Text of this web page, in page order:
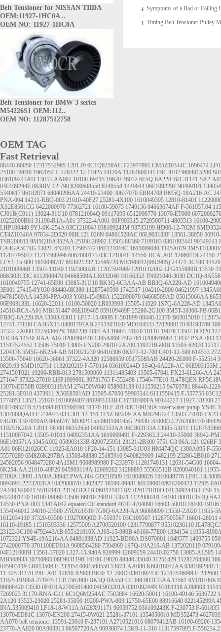
Belt Tensioner for NISSAN TIIDA
OEM:11927-1HC0A ..
OEM NO: 11927-1HC0A
Belt Tensioner for BMW 3 series
M54226S1 OEM:112..
OEM NO: 11287512758
arms which
Symptoms of a Bad or Failing
Timing Belt Tensioner Pulley
OEM TAG
Fast Retrieval
88440-60050 12317532965 1201.J9 6C1Q6256AC F23977901 CM5Z10344C 1696474
25100-39010 1962054 F-226322.12 11925-EB70A 11284600341 E91-4102 9684015280
036109243AD 13033-AA002 16100-69415 16620-46032 6E5Q-6A228-BD 31141-5A2-
04E109244E 0K9BV-12-790 8200608550 6340558 1449044 06E109229F 90499101
5340617 96182871 68040206AA 24410-23400 30637070 ERR4708 BM5Q-19A216-AC
PNA-004 14211-RBO-003 21010-40F27 25281-4X100 1610049395 12810-81401
XS2E8501CG 6422000970 77362721 16100-59075 1740156 04663674AF F-561957.04
CJ01B(C011) 13024-31U10 078121004Q 09117695 6512000770 13070-ET000 6072000270
10252000B01 31190-R1A-A01 37322-4A001 06F903315 2720500711 4805513 16100-
LHP100440 9YJ-6K-254A 03C121004J 038109243M 93735199 HD00-12-702M
CT4Z10346A 97834-2D520 06H.121.026N 04861528AC 06L903133F 13561-38050
TSR200011 9M5Q10A352AA 25100-26902 13503-88360 7109163 036109244J 90349241
CA4GA5CNG 13021-6N201 12565372 06E121016C 1611009040 1145A079
11287795037 11217588996 6062000173 03C121004E 14550-RCA-A01 12660119 24450-
LFY1-15-980 1610049787 MD021232 12599720 ME190012(06D98S) 24471-3C100
210100906R 13503-11040 119230802R 11287594969 12810-82002 LFG115980B 13530-
06K903133C 6112000470 04668509A LR032048 10166352 TN021040-3030 DC1Q-
1610049755 12741-65E00 13085-31U10 BK3Q-6C3AA-AB BB3Q-6A228-AD
3E001 27415-0Y030 88440-0K380 11287549590 1742517 104210-2000 04621997
04781569AA 14530-PPA-003 Y601-15-980A 1522000070 04668509AD 05015066AA
06E903133L 16620-22011 16100-50020 LR033993 13505-11020 1S7Q-6A228-AD
14510-RCA-A01 MB151447 06E109465 059109469F 25280-2G100 3M5T-10300-PB
FB3Q-6A228-BA 13503-63011 LF17-15-980B F-561899 88440-12170 B63015010
12741-77E00 CA4GX13 04891797AB 274150T020 MD164533 2702000170 93193789
37322-2A000 117503662R 1881236 4003.A4 16603-31020 16110-19076 13507-0H020
1HC0A 14540-RAA-A02 8200460446 1345A009 7582761 8200646984 13432-PNA-003
11517524552 13506-75010 13085-EN200 24810-2X700 11927HG00B 13505-62070
1204178 5M5G-6K254-AB MD021230 96416306 0K973-12-700 C401-12-500 614533
13506-75040 16620-36061 37322-4A320 12586959 05175589AB 24420-2E000 F-552514
0829.93 SMD192731 1132020219 F-570114 036109244D 3S4Q-6A228-AC 06E903133M
274150T021 19200-RBB-013 2781500060 11311485403 13505-67041 FX23-6L266-AA
271647 37322-27010 LHP100900L 30731765 F-552498 17540-77E10 JL478QEN
13070-ED50B 028903119AM 274150W040 058903133 6111550215 94703781 88440-
25281-3E010 4373611 X56E8501AD 13505-67050 59903341 6111550415 F-557755
1774651 13521-22020 1610069407 06E903133B CJ5T10300FA 90144227 11927-31U00
03E109571B 5254598 6111500160 31170-RLF-J01 03C109158A rover water pump YS4E-
1307000QAD F-239973.03 L301-14-151 1F1Z-6B209-AA MR298724 13503-27010
E4G16-1307010AB 9459747 MD021155 06B109145G 24430-2E000(L) 2762000370
11925JK20A 12811-58J00 96352650 04892352AA 06C903133A 13085-53J11
11510007042 13505-01011 04892351AA 1610009491 F-229363.3 24410-35000 38942-
06E109571A 1345A092 058903133B 8200725951 23121-2B300 5751.G3 06A.121.026BF
A01 06H121026CC 11925-EA010 1F20-14-151 13085-31U03 HM474QC 1300A095 F-
55570289 6M8Z6K297BA 13503-88380 25185910 9400829969 1482199 25286-2B010
24582056 9648473280 4A13M1 9608989980 F-233970 11281748131 12631-54G00
6K254-AA 21010-40F26 045903119A 12609262 31288893 55563512B 8200040161
ET00A 13091-JA00A 38942-PWA-004 GD218509 1610049826 1610049776 LF01-14-500B
8694693 22732028A1042000870 1402427 16100-09481 ME190016/ME200423 13505-
2A100 920021 55184081 231503TA1B 06B121011BV 026121010D 04C109244B LF50-
6422001470 16100-09060 13506-66010 24810-33021 1122000201 16100-80010 3S4Q-
14530-PNA-003 1341A042 equated OE standard 487E-4704090 16603-50010 16100-19106
1354046012 24810-23500 2782020519 7G9Q-6A228-AA 96089899 13559-22020 11955-
1612034110 37320-03500 1192700Q0D F-550371 03C109507 11287505567 16601-28011
16110-19185 11510393336 12575509A2700520100 12317790877 95510236110
23122-3C100 4792443AB 055121010X AJ03-15-980B 49160-77E00 1334154 11955-8J00A
1072321 YS4E-19A216-AA 04801338AD 11925-BD00A DS070001 1049577 1469755
2742000770 3701100ED01A 9608564280 7594969 1S7Q-19A216-AB 1372020119
04E121600H 13561-37020 L327-15-940A 920999 12609259 24410-02750 13085-AL505
MB568933 30750905 06E903119R 16100-19026 88440-35040 31251429 11281704500
045903119 LR013506 F-232854 0001500550 13073-AA080 K68018072AA 038109244E
11-425 31170-P8F-A01 12810-82003 B630-12-700D 036109243E 12317516099 F-
11925-BB00A 271975 11317567680 BK3Q-8A558-CC 06E903133AA 13561-0V010
96868420 13530-0F010A2700501400 04E903201A 038109244N 93181118AJ88003
7269023 31170-RNA-G11 6C1Q6M254AC 7503884 16620-50011 16100-49146 5636722
2A120 13523-23020 25281-35050 19200-PWA-003 12750-65E00 88916640 022145299A
INA:535009410 LF18-18-W11A A628X91171 96959752 036109243K F-230753 F-601835
13070-ED81C 13070-EN200 27415-0W021 25281-37101 1354050010 MD352473
AA070 belt tensioner 13591-23010 F-237101 A2710521016 68079412AB 16100-69206
23770-AA020 00A903315 06507720AA 96930074 L3K9-11-316 11317597895 F-556234.2